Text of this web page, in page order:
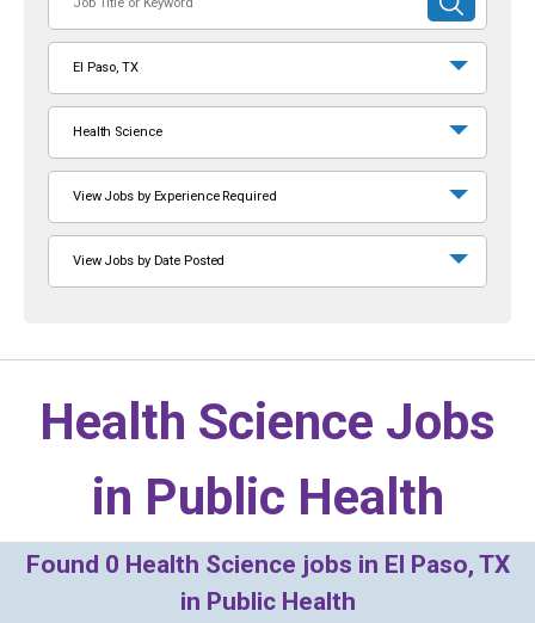
or
Keyword
SUBMIT
SEARCH
El Paso, TX
Health Science
View Jobs by Experience Required
View Jobs by Date Posted
Health Science Jobs
in Public Health
Found 0 Health Science jobs in El Paso, TX
in Public Health